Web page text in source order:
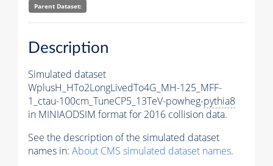
Parent Dataset:
Description
Simulated dataset
WplusH_HTo2LongLivedTo4G_MH-125_MFF-
1_ctau-100cm_TuneCP5_13TeV-powheg-pythia8
in MINIAODSIM format for 2016 collision data.
See the description of the simulated dataset
names in: About CMS simulated dataset names.